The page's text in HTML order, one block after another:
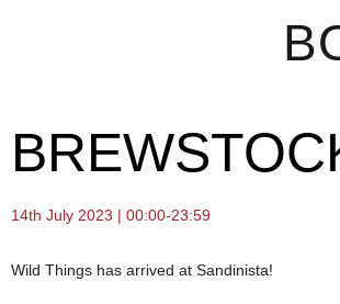
14th July 2023 | 00:00-23:59
Wild Things has arrived at Sandinista!